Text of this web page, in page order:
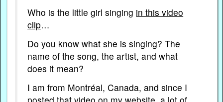
Who is the little girl singing in this video
clip…
Do you know what she is singing? The
name of the song, the artist, and what
does it mean?
I am from Montréal, Canada, and since I